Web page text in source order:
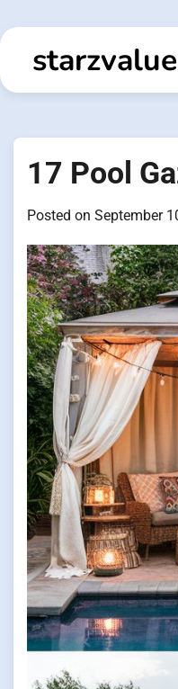
to
content
17 Pool
Posted on September